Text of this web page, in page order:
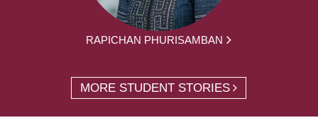
RAPICHAN PHURISAMBAN
MORE STUDENT STORIES